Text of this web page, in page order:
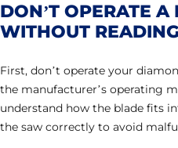
DON’T OPERATE
WITHOUT
First, don’t operate your
the manufacturer’s operating
understand how the blade fits
the saw correctly to avoid